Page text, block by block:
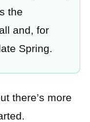
the
and, for
Spring.
there’s more